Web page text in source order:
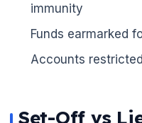
immunity
Funds earmarked
Accounts
Set-Off vs